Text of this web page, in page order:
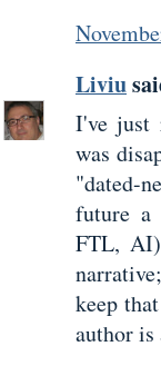
Liviu
I've just
was
"dated-
future a
FTL,
keep
author is